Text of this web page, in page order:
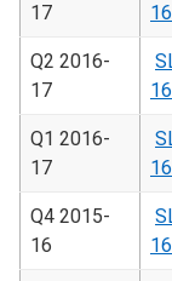
17
Q2 2016-
17
Q1 2016-
17
Q4 2015-
16